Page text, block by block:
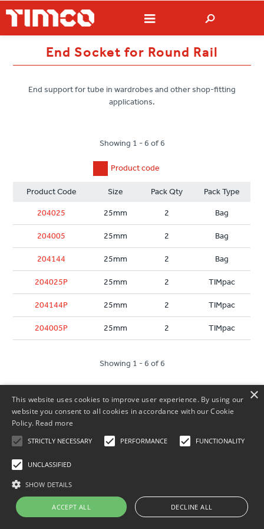
End Socket for Round Rail
End support for tube in wardrobes and other shop-fitting
applications.
Showing 1 - 6 of 6
Product code
Product Code Size Pack Qty Pack Type
204025 25mm 2 Bag
204005 25mm 2 Bag
204144 25mm 2 Bag
204025P 25mm 2 TIMpac
204144P 25mm 2 TIMpac
204005P 25mm 2 TIMpac
Showing 1 - 6 of 6
Our Terms
Customer Service
×
This website uses cookies to improve user experience. By using our
website you consent to all cookies in accordance with our Cookie
Policy. Read more
STRICTLY NECESSARY PERFORMANCE FUNCTIONALITY
UNCLASSIFIED
SHOW DETAILS
ACCEPT ALL DECLINE ALL